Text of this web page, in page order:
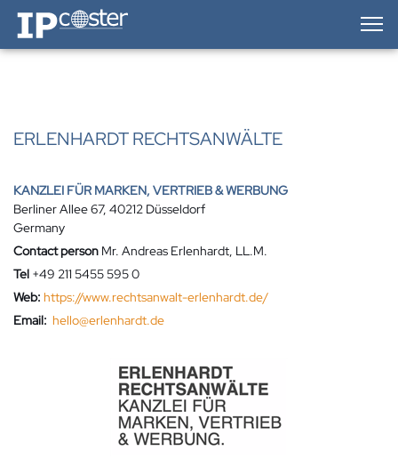
IP-Coster — Home
ERLENHARDT RECHTSANWÄLTE
KANZLEI FÜR MARKEN, VERTRIEB & WERBUNG
Berliner Allee 67, 40212 Düsseldorf
Germany
Contact person Mr. Andreas Erlenhardt, LL.M.
Tel +49 211 5455 595 0
Web: https://www.rechtsanwalt-erlenhardt.de/
Email: hello@erlenhardt.de